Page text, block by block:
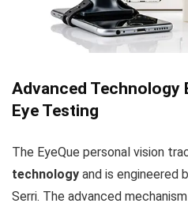
Advanced Technology
Eye Testing
The EyeQue personal vision
technology and is engineered
Serri. The advanced